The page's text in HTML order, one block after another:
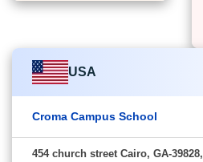
USA
Croma Campus School
454 church street Cairo, GA-39828,